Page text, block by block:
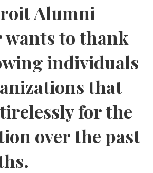
Alumni
wants to thank
individuals
that
for the
over the past